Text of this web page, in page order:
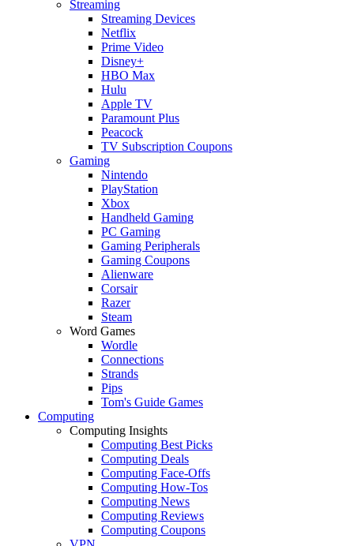
Streaming
Streaming Devices
Netflix
Prime Video
Disney+
HBO Max
Hulu
Apple TV
Paramount Plus
Peacock
TV Subscription Coupons
Gaming
Nintendo
PlayStation
Xbox
Handheld Gaming
PC Gaming
Gaming Peripherals
Gaming Coupons
Alienware
Corsair
Razer
Steam
Word Games
Wordle
Connections
Strands
Pips
Tom's Guide Games
Computing
Computing Insights
Computing Best Picks
Computing Deals
Computing Face-Offs
Computing How-Tos
Computing News
Computing Reviews
Computing Coupons